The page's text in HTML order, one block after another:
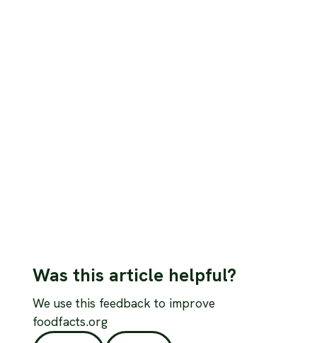
Was this article helpful?
We use this feedback to improve
foodfacts.org